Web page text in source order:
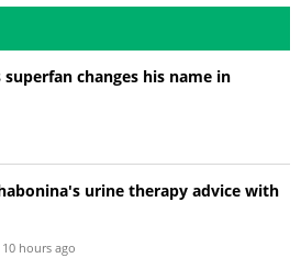
changes his name in
urine therapy advice with
10 hours ago